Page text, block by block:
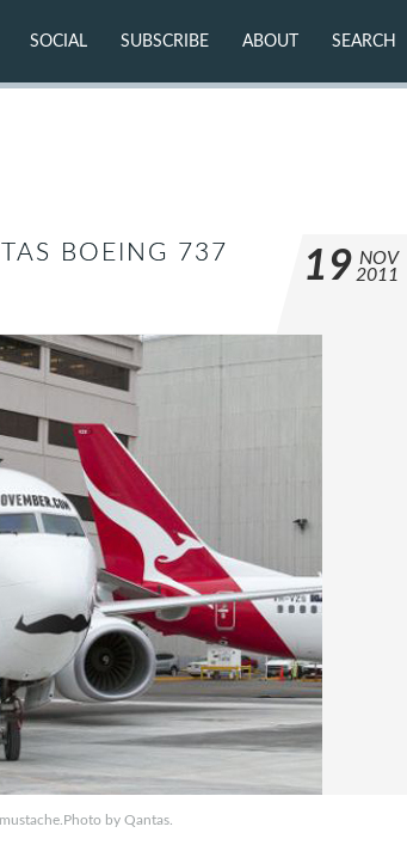
SOCIAL SUBSCRIBE ABOUT SEARCH
BOEING 737
19 NOV
2011
by Qantas.